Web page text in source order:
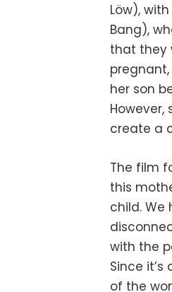
Löw),
Bang),
that they
her son
However,
create a
The film
this
child.
with the
Since
of the